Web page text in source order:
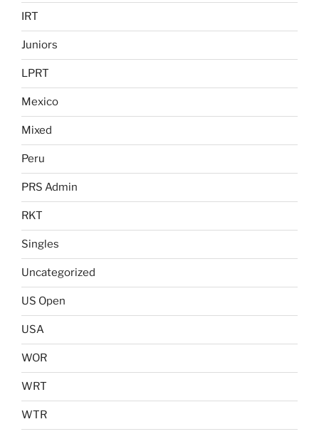
IRT
Juniors
LPRT
Mexico
Mixed
Peru
PRS Admin
RKT
Singles
Uncategorized
US Open
USA
WOR
WRT
WTR